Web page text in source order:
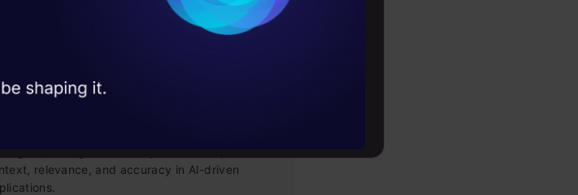
prompt engineering, and developing
Real World RAG Systems: Key
relevance, and accuracy in AI-driven